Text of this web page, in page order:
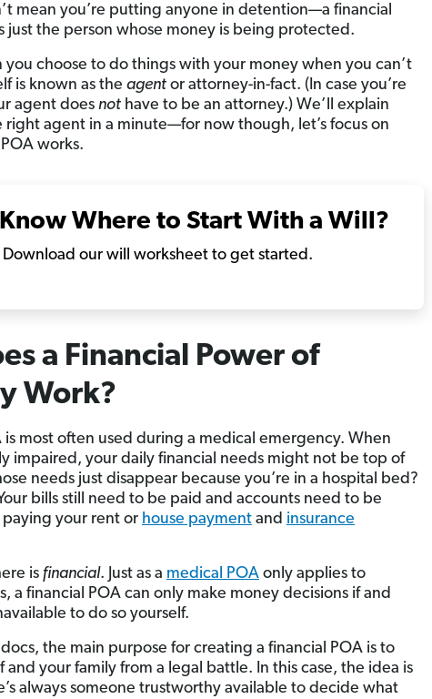
mean you’re putting anyone in detention—a financial
just the person whose money is being protected.
you choose to do things with your money when you can’t
is known as the agentor attorney-in-fact. (In case you’re
agent does nothave to be an attorney.) We’ll explain
right agent in a minute—for now though, let’s focus on
works.
Where to Start With a Will?
Download our will worksheet to get started.
a Financial Power of
Work?
is most often used during a medical emergency. When
impaired, your daily financial needs might not be top of
needs just disappear because you’re in a hospital bed?
bills still need to be paid and accounts need to be
your rent or house paymentand insurance
is financial. Just as a medical POAonly applies to
a financial POA can only make money decisions if and
to do so yourself.
the main purpose for creating a financial POA is to
and your family from a legal battle. In this case, the idea is
always someone trustworthy available to decide what